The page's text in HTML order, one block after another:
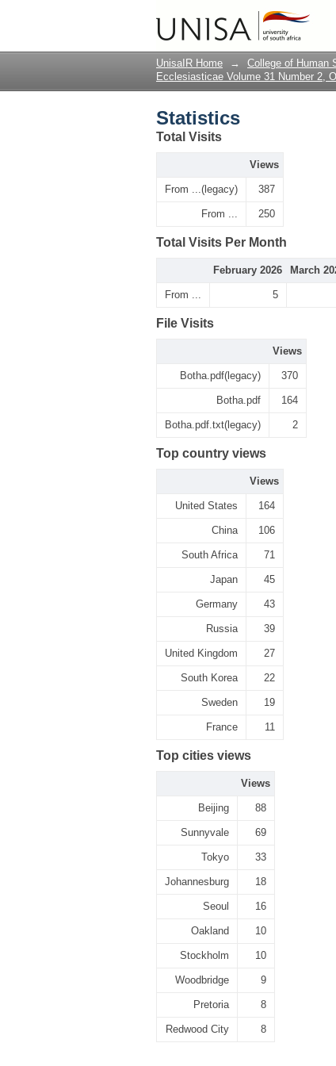
UnisaIR Home → College of Human
Ecclesiasticae Volume 31 Number 2,
Statistics
Total Visits
Views
From ...(legacy) 387
From ... 250
Total Visits Per Month
February 2026 March
From ... 5
File Visits
Views
Botha.pdf(legacy) 370
Botha.pdf 164
Botha.pdf.txt(legacy) 2
Top country views
Views
United States 164
China 106
South Africa 71
Japan 45
Germany 43
Russia 39
United Kingdom 27
South Korea 22
Sweden 19
France 11
Top cities views
Views
Beijing 88
Sunnyvale 69
Tokyo 33
Johannesburg 18
Seoul 16
Oakland 10
Stockholm 10
Woodbridge 9
Pretoria 8
Redwood City 8